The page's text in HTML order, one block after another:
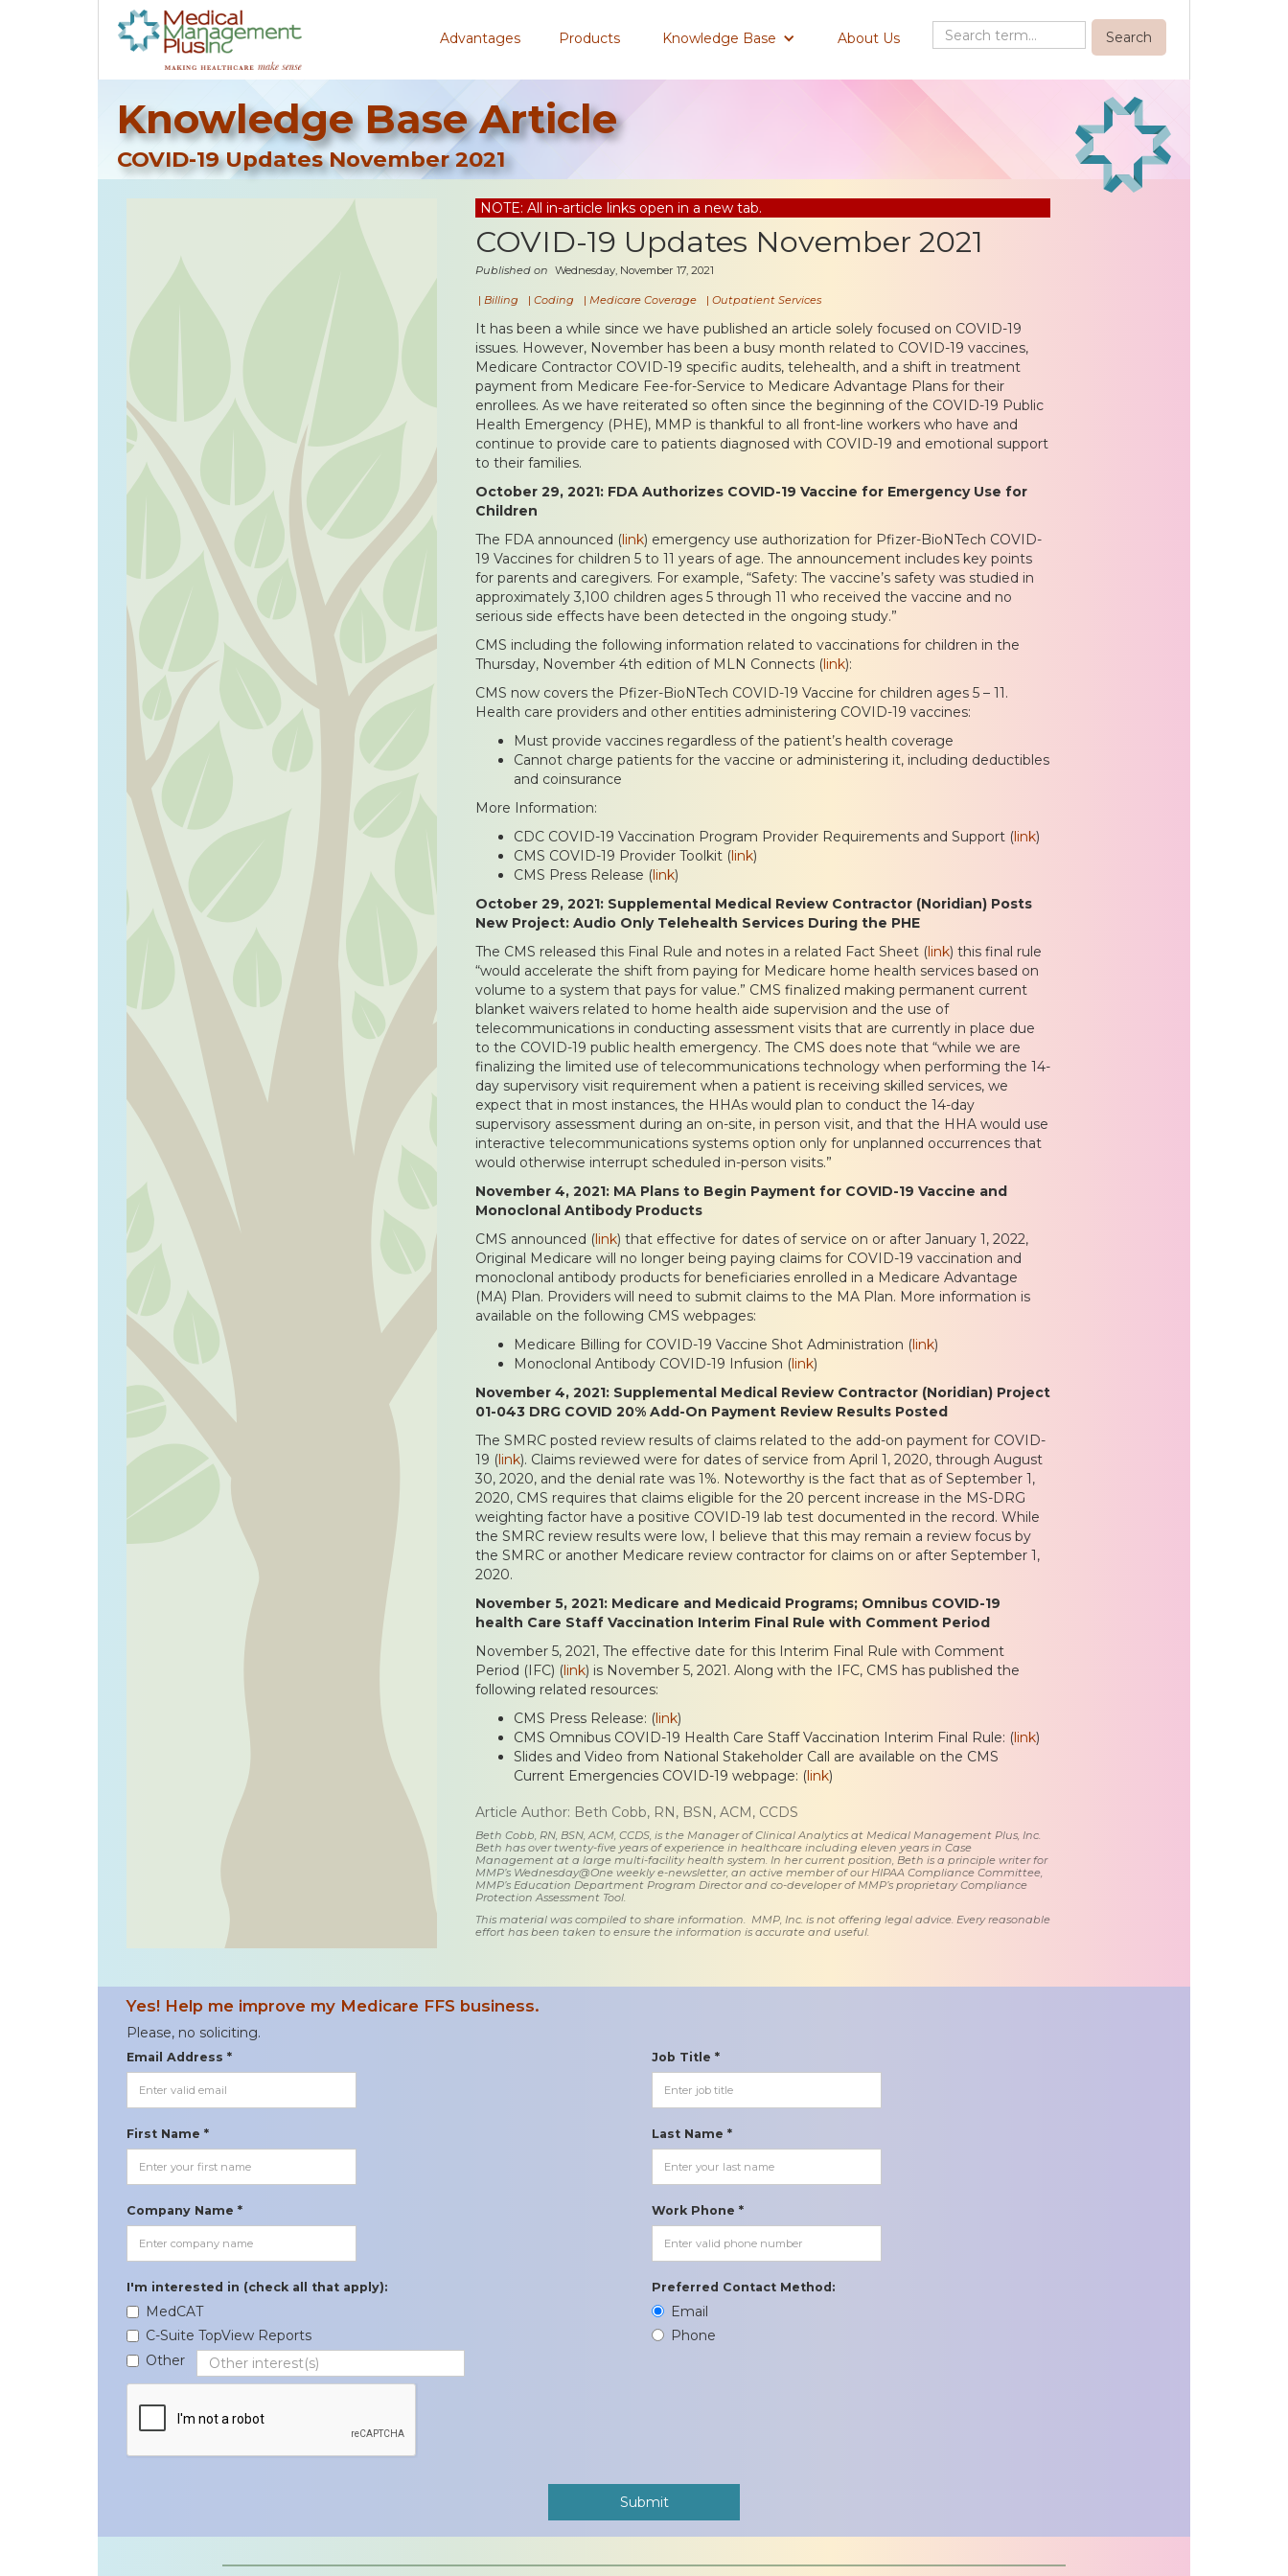
Advantages Products Knowledge Base About Us
Knowledge Base Article
COVID-19 Updates November 2021
NOTE: All in-article links open in a new tab.
COVID-19 Updates November 2021
Published on Wednesday, November 17, 2021
| Billing | Coding | Medicare Coverage | Outpatient Services
It has been a while since we have published an article solely focused on COVID-19
issues. However, November has been a busy month related to COVID-19 vaccines,
Medicare Contractor COVID-19 specific audits, telehealth, and a shift in treatment
payment from Medicare Fee-for-Service to Medicare Advantage Plans for their
enrollees. As we have reiterated so often since the beginning of the COVID-19 Public
Health Emergency (PHE), MMP is thankful to all front-line workers who have and
continue to provide care to patients diagnosed with COVID-19 and emotional support
to their families.
October 29, 2021: FDA Authorizes COVID-19 Vaccine for Emergency Use for
Children
The FDA announced (link) emergency use authorization for Pfizer-BioNTech COVID-
19 Vaccines for children 5 to 11 years of age. The announcement includes key points
for parents and caregivers. For example, “Safety: The vaccine’s safety was studied in
approximately 3,100 children ages 5 through 11 who received the vaccine and no
serious side effects have been detected in the ongoing study.”
CMS including the following information related to vaccinations for children in the
Thursday, November 4th edition of MLN Connects (link):
CMS now covers the Pfizer-BioNTech COVID-19 Vaccine for children ages 5 – 11.
Health care providers and other entities administering COVID-19 vaccines:
Must provide vaccines regardless of the patient’s health coverage
Cannot charge patients for the vaccine or administering it, including deductibles
and coinsurance
More Information:
CDC COVID-19 Vaccination Program Provider Requirements and Support (link)
CMS COVID-19 Provider Toolkit (link)
CMS Press Release (link)
October 29, 2021: Supplemental Medical Review Contractor (Noridian) Posts
New Project: Audio Only Telehealth Services During the PHE
The CMS released this Final Rule and notes in a related Fact Sheet (link) this final rule
“would accelerate the shift from paying for Medicare home health services based on
volume to a system that pays for value.” CMS finalized making permanent current
blanket waivers related to home health aide supervision and the use of
telecommunications in conducting assessment visits that are currently in place due
to the COVID-19 public health emergency. The CMS does note that “while we are
finalizing the limited use of telecommunications technology when performing the 14-
day supervisory visit requirement when a patient is receiving skilled services, we
expect that in most instances, the HHAs would plan to conduct the 14-day
supervisory assessment during an on-site, in person visit, and that the HHA would use
interactive telecommunications systems option only for unplanned occurrences that
would otherwise interrupt scheduled in-person visits.”
November 4, 2021: MA Plans to Begin Payment for COVID-19 Vaccine and
Monoclonal Antibody Products
CMS announced (link) that effective for dates of service on or after January 1, 2022,
Original Medicare will no longer being paying claims for COVID-19 vaccination and
monoclonal antibody products for beneficiaries enrolled in a Medicare Advantage
(MA) Plan. Providers will need to submit claims to the MA Plan. More information is
available on the following CMS webpages:
Medicare Billing for COVID-19 Vaccine Shot Administration (link)
Monoclonal Antibody COVID-19 Infusion (link)
November 4, 2021: Supplemental Medical Review Contractor (Noridian) Project
01-043 DRG COVID 20% Add-On Payment Review Results Posted
The SMRC posted review results of claims related to the add-on payment for COVID-
19 (link). Claims reviewed were for dates of service from April 1, 2020, through August
30, 2020, and the denial rate was 1%. Noteworthy is the fact that as of September 1,
2020, CMS requires that claims eligible for the 20 percent increase in the MS-DRG
weighting factor have a positive COVID-19 lab test documented in the record. While
the SMRC review results were low, I believe that this may remain a review focus by
the SMRC or another Medicare review contractor for claims on or after September 1,
2020.
November 5, 2021: Medicare and Medicaid Programs; Omnibus COVID-19
health Care Staff Vaccination Interim Final Rule with Comment Period
November 5, 2021, The effective date for this Interim Final Rule with Comment
Period (IFC) (link) is November 5, 2021. Along with the IFC, CMS has published the
following related resources:
CMS Press Release: (link)
CMS Omnibus COVID-19 Health Care Staff Vaccination Interim Final Rule: (link)
Slides and Video from National Stakeholder Call are available on the CMS
Current Emergencies COVID-19 webpage: (link)
Article Author: Beth Cobb, RN, BSN, ACM, CCDS
Beth Cobb, RN, BSN, ACM, CCDS, is the Manager of Clinical Analytics at Medical Management Plus, Inc.
Beth has over twenty-five years of experience in healthcare including eleven years in Case
Management at a large multi-facility health system. In her current position, Beth is a principle writer for
MMP’s Wednesday@One weekly e-newsletter, an active member of our HIPAA Compliance Committee,
MMP’s Education Department Program Director and co-developer of MMP’s proprietary Compliance
Protection Assessment Tool.
This material was compiled to share information. MMP, Inc. is not offering legal advice. Every reasonable
effort has been taken to ensure the information is accurate and useful.
Yes! Help me improve my Medicare FFS business.
Please, no soliciting.
Email Address * Job Title *
First Name * Last Name *
Company Name * Work Phone *
I'm interested in (check all that apply):
MedCAT
C-Suite TopView Reports
Other
Preferred Contact Method:
Email
Phone